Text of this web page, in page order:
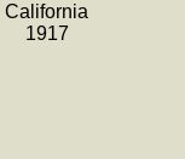
California
1917